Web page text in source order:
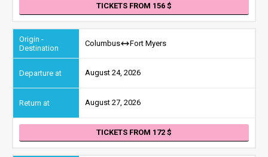
TICKETS FROM 156
Columbus Fort Myers
August 24, 2026
August 27, 2026
TICKETS FROM 172